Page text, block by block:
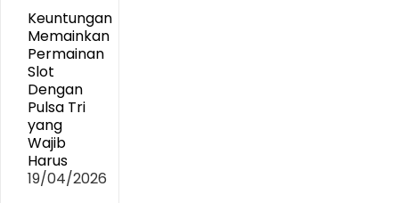
Keuntungan
Memainkan
Permainan
Slot
Dengan
Pulsa Tri
yang
Wajib
Harus
19/04/2026